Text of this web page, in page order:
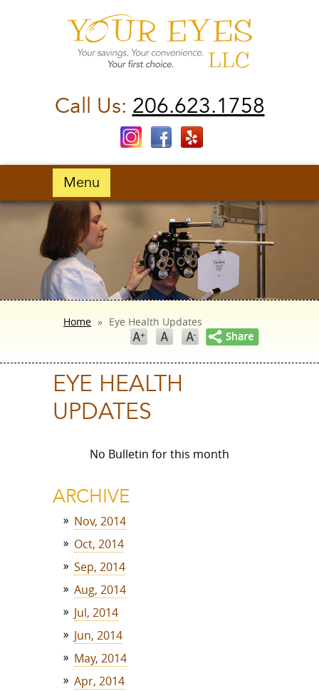
Call Us: 206.623.1758
Menu
Home » Eye Health Updates
EYE HEALTH
UPDATES
No Bulletin for this month
ARCHIVE
Nov, 2014
Oct, 2014
Sep, 2014
Aug, 2014
Jul, 2014
Jun, 2014
May, 2014
Apr, 2014